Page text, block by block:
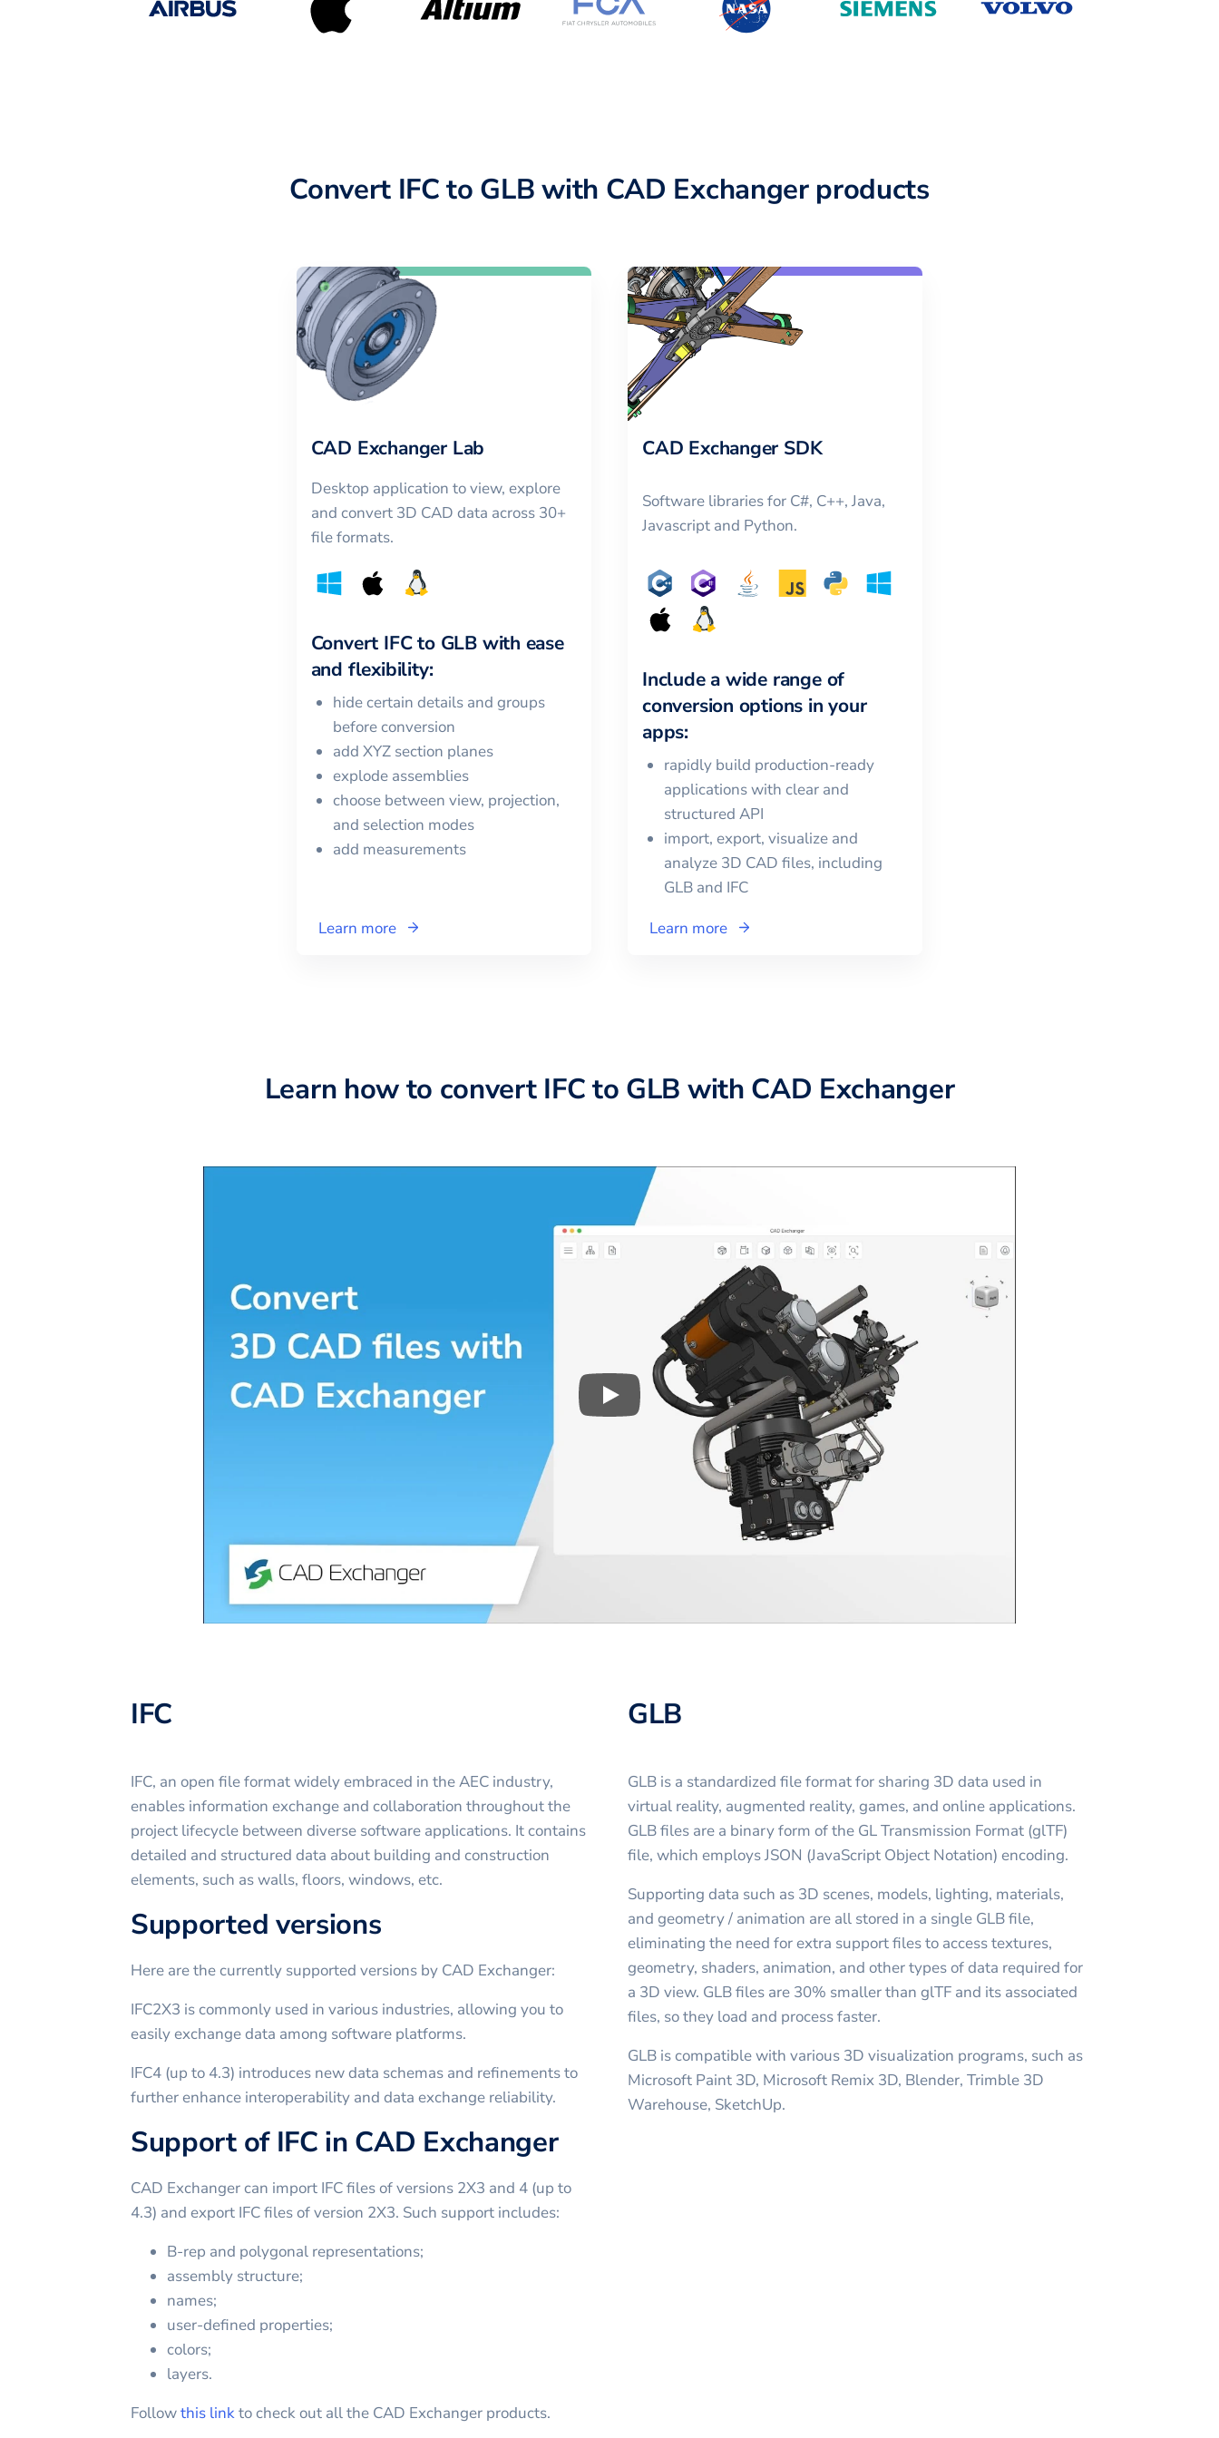
Convert IFC to GLB with CAD Exchanger products
CAD Exchanger Lab
Desktop application to view, explore
and convert 3D CAD data across 30+
file formats.
Convert IFCto GLBwith ease
and flexibility:
hide certain details and groups
before conversion
add XYZ section planes
explode assemblies
choose between view, projection,
and selection modes
add measurements
Learn more
CAD Exchanger SDK
Software libraries for C#, C++, Java,
Javascript and Python.
Include a wide range of
conversion options in your
apps:
rapidly build production-ready
applications with clear and
structured API
import, export, visualize and
analyze 3D CAD files, including
GLB and IFC
Learn more
Learn how to convert IFC to GLB with CAD Exchanger
Play 3D CAD files conversion in CAD Exchanger
IFC
IFC, an open file format widely embraced in the AEC industry,
enables information exchange and collaboration throughout the
project lifecycle between diverse software applications. It contains
detailed and structured data about building and construction
elements, such as walls, floors, windows, etc.
Supported versions
Here are the currently supported versions by CAD Exchanger:
IFC2X3 is commonly used in various industries, allowing you to
easily exchange data among software platforms.
IFC4 (up to 4.3) introduces new data schemas and refinements to
further enhance interoperability and data exchange reliability.
Support of IFC in CAD Exchanger
CAD Exchanger can import IFC files of versions 2X3 and 4 (up to
4.3) and export IFC files of version 2X3. Such support includes:
B-rep and polygonal representations;
assembly structure;
names;
user-defined properties;
colors;
layers.
Followthis linkto check out all the CAD Exchanger products.
GLB
GLB is a standardized file format for sharing 3D data used in
virtual reality, augmented reality, games, and online applications.
GLB files are a binary form of the GL Transmission Format (glTF)
file, which employs JSON (JavaScript Object Notation) encoding.
Supporting data such as 3D scenes, models, lighting, materials,
and geometry / animation are all stored in a single GLB file,
eliminating the need for extra support files to access textures,
geometry, shaders, animation, and other types of data required for
a 3D view. GLB files are 30% smaller than glTF and its associated
files, so they load and process faster.
GLB is compatible with various 3D visualization programs, such as
Microsoft Paint 3D, Microsoft Remix 3D, Blender, Trimble 3D
Warehouse, SketchUp.